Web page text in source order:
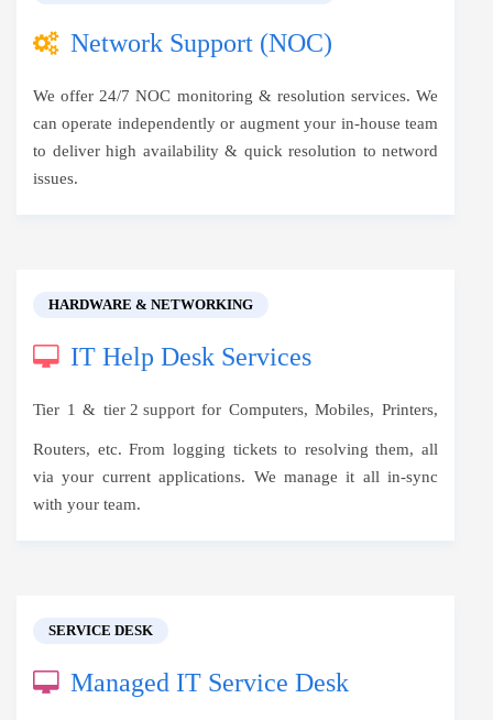
Network Support (NOC)
We offer 24/7 NOC monitoring & resolution services. We
can operate independently or augment your in-house team
to deliver high availability & quick resolution to netword
issues.
HARDWARE & NETWORKING
IT Help Desk Services
Tier 1 & tier 2 supportfor Computers, Mobiles, Printers,
Routers, etc. From logging tickets to resolving them, all
via your current applications. We manage it all in-sync
with your team.
SERVICE DESK
Managed IT Service Desk